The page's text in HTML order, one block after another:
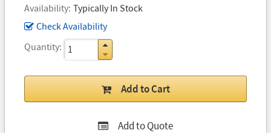
Availability Typically In Stock
Check Availability
Quantity
Add to Cart
Add to Quote